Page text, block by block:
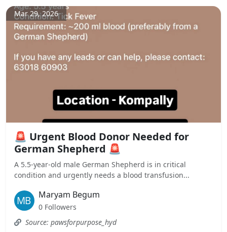
Mar 29, 2026
🚨 Urgent Blood Donor Needed for
German Shepherd 🚨
A 5.5-year-old male German Shepherd is in critical
condition and urgently needs a blood transfusion...
Maryam Begum
0 Followers
Source: pawsforpurpose_hyd